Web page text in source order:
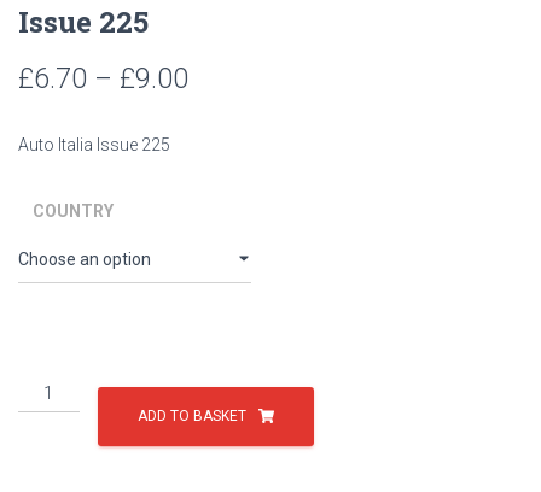
Issue 225
£6.70 – £9.00
£9.00
Auto Italia Issue 225
COUNTRY
Issue
225
ADD TO BASKET